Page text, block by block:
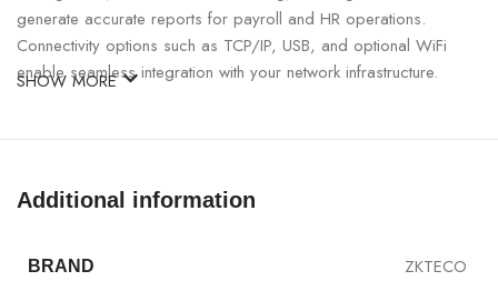
generate accurate reports for payroll and HR operations.
Connectivity options such as TCP/IP, USB, and optional WiFi
enable seamless integration with your network infrastructure.
Device Specifications:
SPECIFICATION DETAILS
Model
SHOW MORE
Additional information
BRAND ZKTECO